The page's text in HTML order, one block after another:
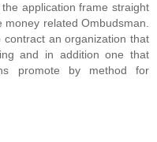
application frame straight
related Ombudsman.
an organization that
and in addition one that
promote by method for